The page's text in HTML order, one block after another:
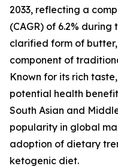
2033, reflecting a
(CAGR) of 6.2%
clarified form of
component of
Known for its rich
potential health
South Asian and
popularity in global
adoption of dietary
ketogenic diet.